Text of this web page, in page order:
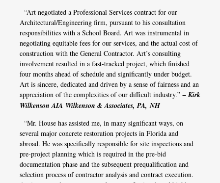
“Art negotiated a Professional Services contract for our
Architectural/Engineering firm, pursuant to his consultation
responsibilities with a School Board. Art was instrumental in
negotiating equitable fees for our services, and the actual cost of
construction with the General Contractor. Art’s consulting
involvement resulted in a fast-tracked project, which finished
four months ahead of schedule and significantly under budget.
Art is sincere, dedicated and driven by a sense of fairness and an
appreciation of the complexities of our difficult industry.” – Kirk
Wilkenson AIA Wilkenson & Associates, PA, NH
“Mr. House has assisted me, in many significant ways, on
several major concrete restoration projects in Florida and
abroad. He was specifically responsible for site inspections and
pre-project planning which is required in the pre-bid
documentation phase and the subsequent prequalification and
selection process of contractor analysis and contract execution.